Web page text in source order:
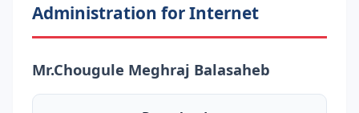
Administration for Internet
Mr.Chougule Meghraj Balasaheb